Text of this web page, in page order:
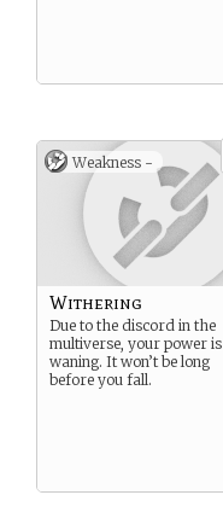
Weakness -
Withering
Due to the discord in the
multiverse, your power is
waning. It won’t be long
before you fall.